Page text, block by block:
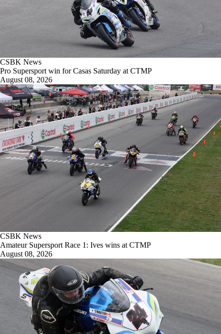
CSBK News
Pro Supersport win for Casas Saturday at CTMP
August 08, 2026
CSBK News
Amateur Supersport Race 1: Ives wins at CTMP
August 08, 2026